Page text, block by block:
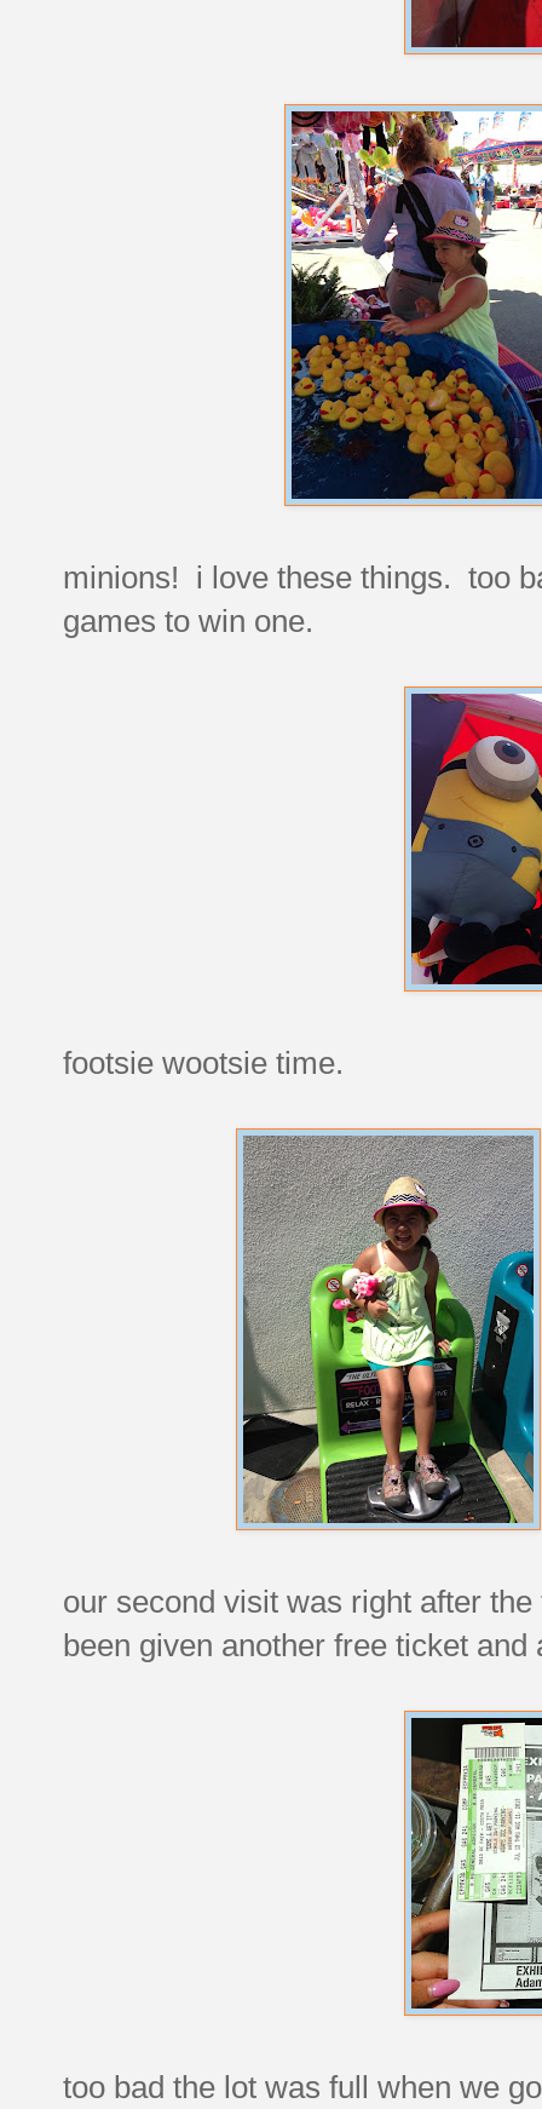
minions! i love these things. too
games to win one.
footsie wootsie time.
our second visit was right after
been given another free ticket and
too bad the lot was full when we